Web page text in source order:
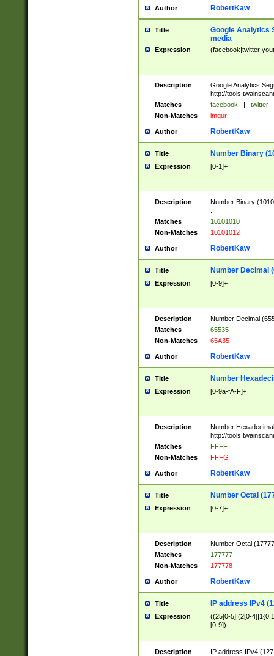
Author RobertKaw
Title
Google Analytics
media
Expression
Description
Google Analytics
http://
Matches
facebook | twitter
Non-Matches
imgur
Author RobertKaw
Title Number Binary
Expression [0-1]+
Description
Number Binary
Matches
10101010
Non-Matches
10101012
Author RobertKaw
Title Number Decimal
Expression [0-9]+
Description
Number Decimal
Matches
65535
Non-Matches
65A35
Author RobertKaw
Title Number
Expression [0-9a-fA-F]+
Description
Number
http://
Matches
FFFF
Non-Matches
FFFG
Author RobertKaw
Title Number Octal
Expression [0-7]+
Description
Number Octal
Matches
177777
Non-Matches
177778
Author RobertKaw
Title IP address IPv4
Expression
((25[0-5]|(2[0-
[0-9])
Description
IP address IPv4